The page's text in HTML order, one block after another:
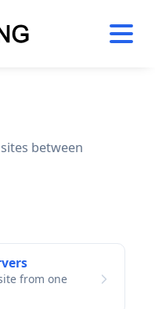
between
from one